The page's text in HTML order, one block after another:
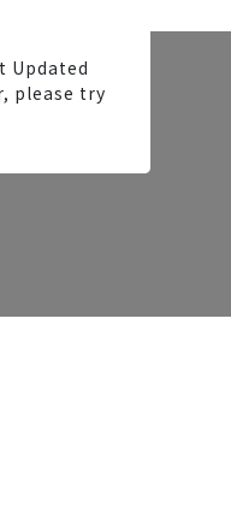
Updated
please try